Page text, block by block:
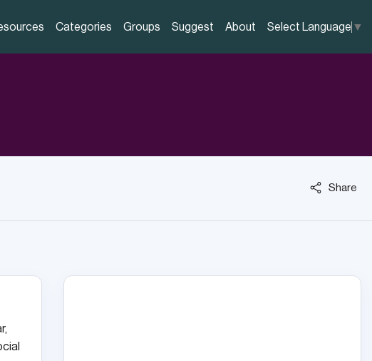
Categories Groups Suggest About Select Language ▼
Share